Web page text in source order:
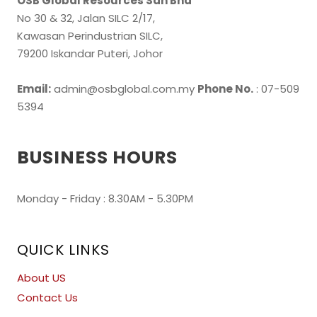
No 30 & 32, Jalan SILC 2/17,
Kawasan Perindustrian SILC,
79200 Iskandar Puteri, Johor
Email:admin@osbglobal.com.my Phone No. : 07-509
5394
BUSINESS HOURS
Monday - Friday : 8.30AM - 5.30PM
QUICK LINKS
About US
Contact Us